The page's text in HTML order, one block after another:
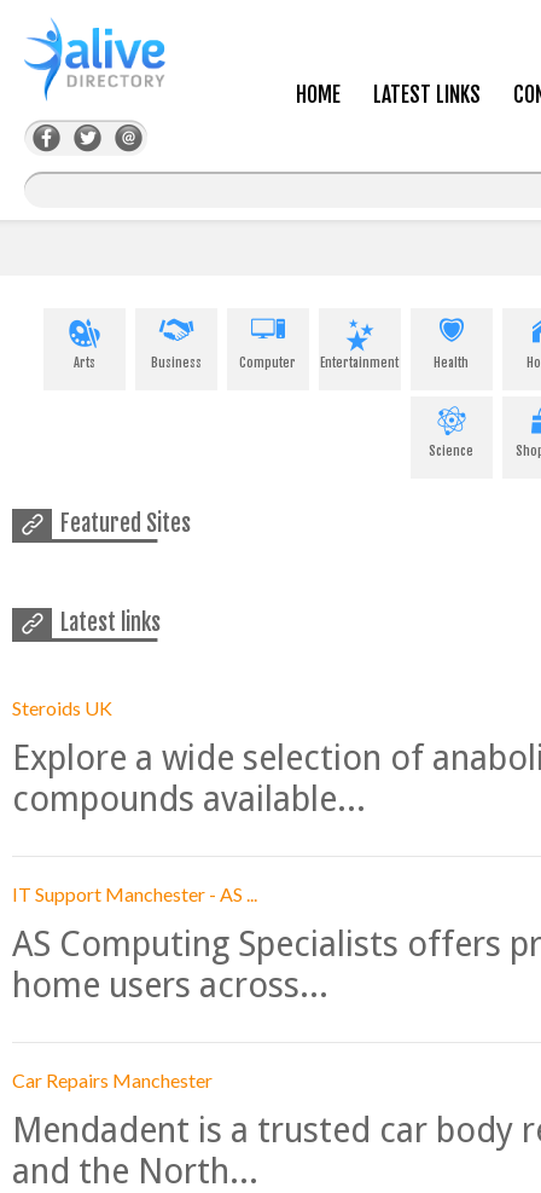
HOME LATEST LINKS
Arts Business Computer Entertainment Health
Science
Featured Sites
Latest links
Steroids UK
Explore a wide selection of
compounds available...
IT Support Manchester - AS ...
AS Computing Specialists offers
home users across...
Car Repairs Manchester
Mendadent is a trusted car body
and the North...